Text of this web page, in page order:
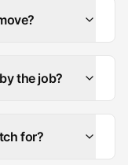
the job?
for?